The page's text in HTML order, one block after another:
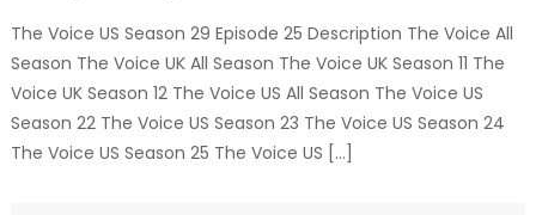
The Voice US Season 29 Episode 25 Description The Voice All
Season The Voice UK All Season The Voice UK Season 11 The
Voice UK Season 12 The Voice US All Season The Voice US
Season 22 The Voice US Season 23 The Voice US Season 24
The Voice US Season 25 The Voice US […]